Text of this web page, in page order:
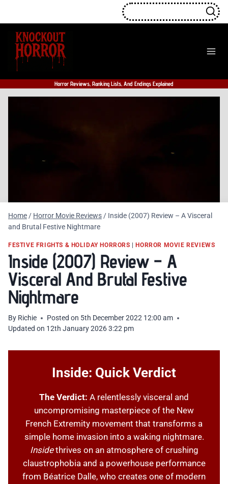
content
Horror Reviews, Ranking Lists, And Endings Explained
Home/ Horror Movie Reviews/ Inside (2007) Review – A Visceral
and Brutal Festive Nightmare
FESTIVE FRIGHTS & HOLIDAY HORRORS |HORROR MOVIE REVIEWS
Inside (2007) Review – A
Visceral And Brutal Festive
Nightmare
By Richie Posted on 5th December 2022 12:00 am
Updated on 12th January 2026 3:22 pm
Inside: Quick Verdict
The Verdict: A relentlessly visceral and
uncompromising masterpiece of the New
French Extremity movement that transforms a
simple home invasion into a waking nightmare.
Insidethrives on an atmosphere of crushing
claustrophobia and a powerhouse performance
from Béatrice Dalle, who creates one of modern